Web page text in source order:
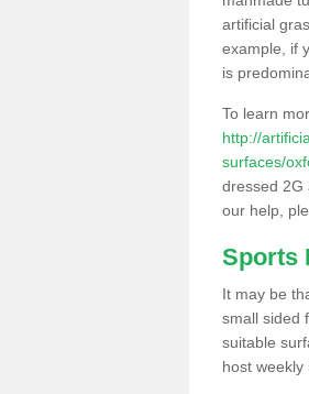
artificial
example, if
is
To learn
http://
surfaces/
dressed 2G
our help,
Sports
It may be
small sided
suitable
host